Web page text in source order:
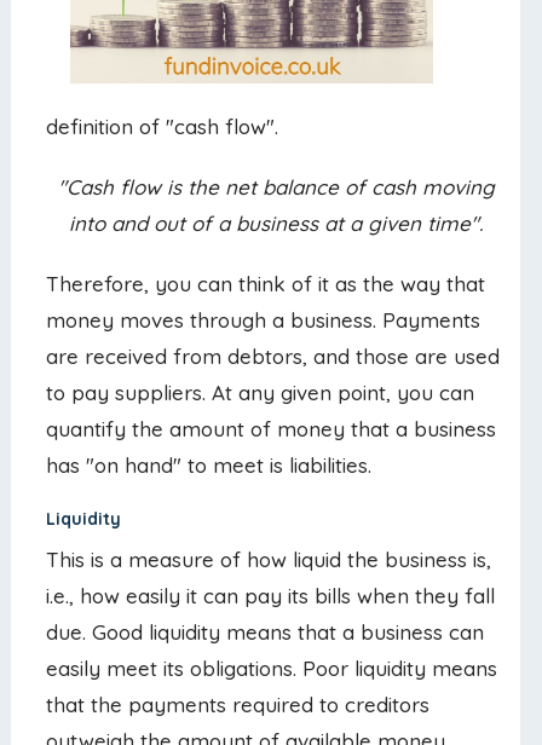
definition of "cash flow".
"Cash flow is the net balance of cash moving
into and out of a business at a given time".
Therefore, you can think of it as the way that
money moves through a business. Payments
are received from debtors, and those are used
to pay suppliers. At any given point, you can
quantify the amount of money that a business
has "on hand" to meet is liabilities.
Liquidity
This is a measure of how liquid the business is,
i.e., how easily it can pay its bills when they fall
due. Good liquidity means that a business can
easily meet its obligations. Poor liquidity means
that the payments required to creditors